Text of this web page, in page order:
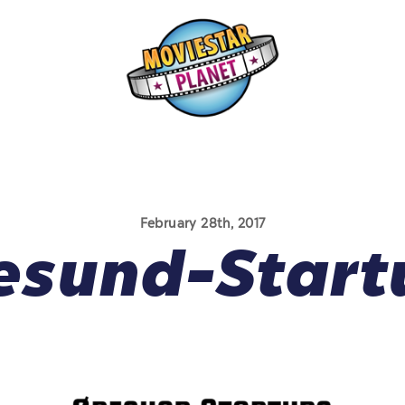
February 28th, 2017